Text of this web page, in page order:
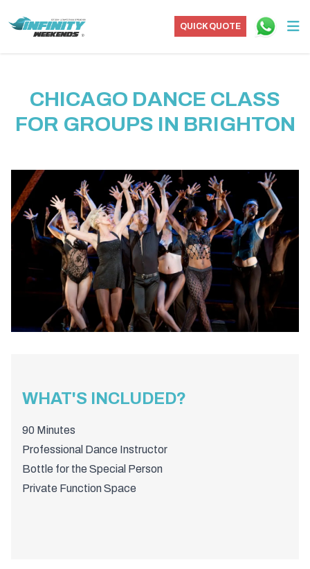
QUICK QUOTE
CHICAGO DANCE CLASS
FOR GROUPS IN BRIGHTON
WHAT'S INCLUDED?
90 Minutes
Professional Dance Instructor
Bottle for the Special Person
Private Function Space